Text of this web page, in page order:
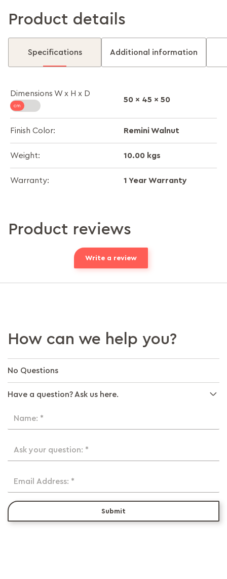
Product details
Specifications Additional information
Dimensions W x H x D
50 x 45 x 50
Finish Color: Remini Walnut
Weight: 10.00 kgs
Warranty: 1 Year Warranty
Product reviews
Write a review
How can we help you?
No Questions
Have a question? Ask us here.
Name: *
Ask your question: *
Email Address: *
Submit